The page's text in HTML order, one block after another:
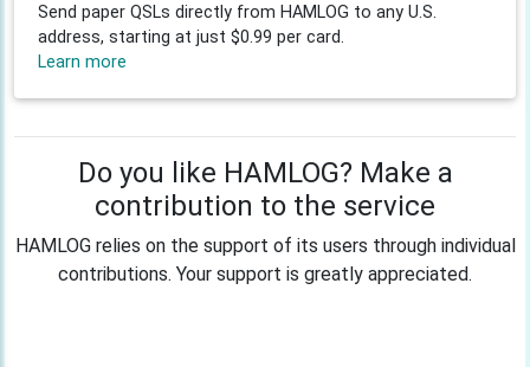
Send paper QSLs directly from HAMLOG to any U.S.
address, starting at just $0.99 per card.
Learn more
Do you like HAMLOG? Make a
contribution to the service
HAMLOG relies on the support of its users through individual
contributions. Your support is greatly appreciated.